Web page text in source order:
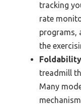
tracking
rate
programs,
the
treadmill
Many